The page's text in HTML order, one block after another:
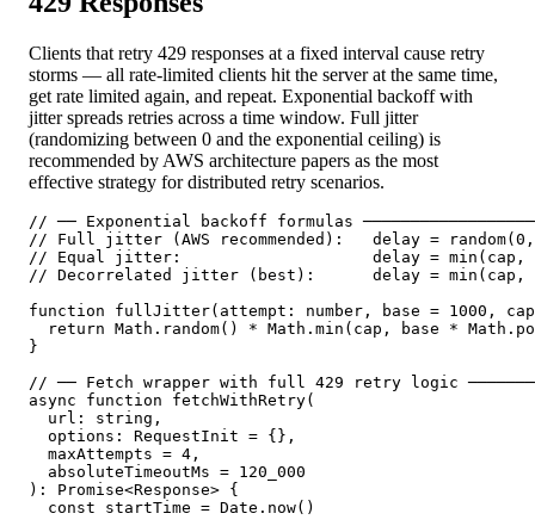
Clients that retry 429 responses at a fixed interval cause retry
storms — all rate-limited clients hit the server at the same time,
get rate limited again, and repeat. Exponential backoff with
jitter spreads retries across a time window. Full jitter
(randomizing between 0 and the exponential ceiling) is
recommended by AWS architecture papers as the most
effective strategy for distributed retry scenarios.
// ── Exponential backoff formulas
// Full jitter (AWS recommended):   delay =
// Equal jitter:                    delay = min(cap,
// Decorrelated jitter (best):      delay = min(cap,
function fullJitter(attempt: number, base = 1000, cap
return Math.random() * Math.min(cap, base *
}
// ── Fetch wrapper with full 429 retry logic
async function fetchWithRetry(
  url: string,
  options: RequestInit = {},
  maxAttempts = 4,
  absoluteTimeoutMs = 120_000
): Promise<Response> {
  const startTime = Date.now()